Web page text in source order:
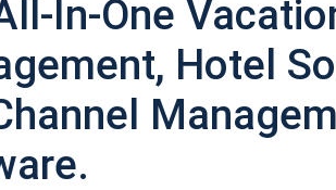
In-One
Hotel